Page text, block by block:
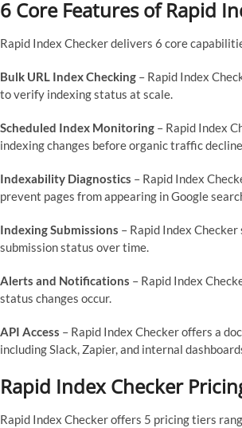
6 Core Features of Rapid
Rapid Index Checker delivers 6 core
Bulk URL Index Checking – Rapid Index
to verify indexing status at scale.
Scheduled Index Monitoring – Rapid Index
indexing changes before organic traffic
Indexability Diagnostics – Rapid Index
prevent pages from appearing in Google
Indexing Submissions – Rapid Index
submission status over time.
Alerts and Notifications – Rapid Index
status changes occur.
API Access – Rapid Index Checker offers a
including Slack, Zapier, and internal
Rapid Index Checker
Rapid Index Checker offers 5 pricing tiers